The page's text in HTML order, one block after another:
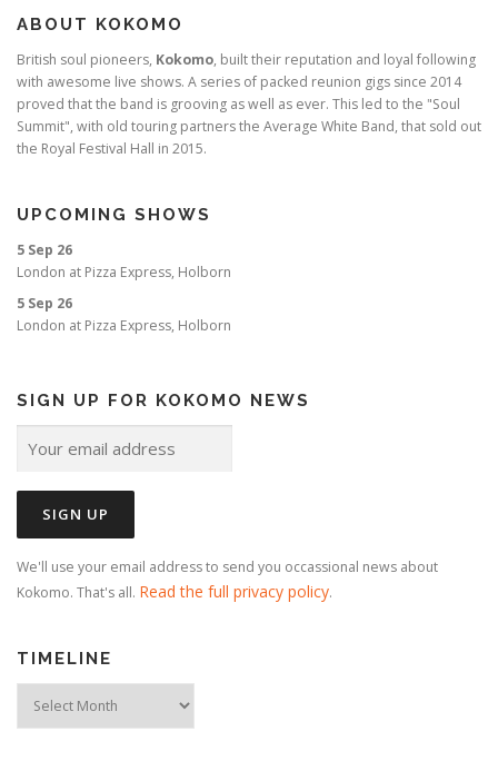
ABOUT KOKOMO
British soul pioneers, Kokomo, built their reputation and loyal following
with awesome live shows. A series of packed reunion gigs since 2014
proved that the band is grooving as well as ever. This led to the "Soul
Summit", with old touring partners the Average White Band, that sold out
the Royal Festival Hall in 2015.
UPCOMING SHOWS
5 Sep 26
London at Pizza Express, Holborn
5 Sep 26
London at Pizza Express, Holborn
SIGN UP FOR KOKOMO NEWS
We'll use your email address to send you occassional news about
Kokomo. That's all. Read the full privacy policy.
TIMELINE